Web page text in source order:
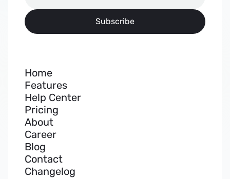
Home
Features
Help Center
Pricing
About
Career
Blog
Contact
Changelog